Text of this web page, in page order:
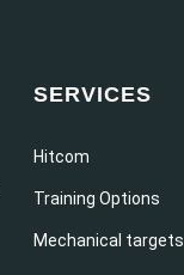
SERVICES
Hitcom
Training Options
Mechanical targets